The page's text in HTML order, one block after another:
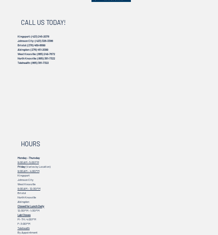
CALL US TODAY!
Kingsport:(423) 245-2078
Johnson City:(423) 328-3386
Bristol:(276) 469-8899
Abingdon:(276) 451-2099
West Knoxville:(865) 249-7672
North Knoxville:(865) 381-7322
Telehealth:(865) 381-7322
HOURS
Monday - Thursday
9:00 AM - 5:00 PM
Friday(Varies by Location)
9:00 AM – 4:00 PM
Kingsport
Johnson City
West Knoxville
9:00 AM – 12:30 PM
Bristol
North Knoxville
Abingdon
Closed for Lunch Daily
12:30 PM - 1:30 PM
Lab Closes
M - TH: 4:00 PM
F: 3:00 PM
Telehealth
By Appointment